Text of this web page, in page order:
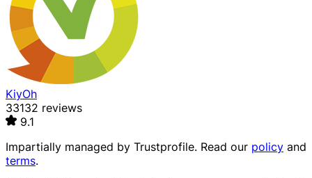
KiyOh
33132 reviews
9.1
Impartially managed by Trustprofile. Read our policy and
terms.